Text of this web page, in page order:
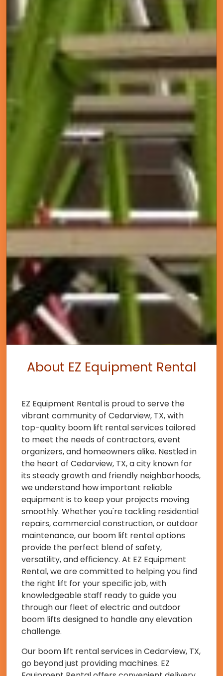
About EZ Equipment Rental
EZ Equipment Rental is proud to serve the
vibrant community of Cedarview, TX, with
top-quality boom lift rental services tailored
to meet the needs of contractors, event
organizers, and homeowners alike. Nestled in
the heart of Cedarview, TX, a city known for
its steady growth and friendly neighborhoods,
we understand how important reliable
equipment is to keep your projects moving
smoothly. Whether you're tackling residential
repairs, commercial construction, or outdoor
maintenance, our boom lift rental options
provide the perfect blend of safety,
versatility, and efficiency. At EZ Equipment
Rental, we are committed to helping you find
the right lift for your specific job, with
knowledgeable staff ready to guide you
through our fleet of electric and outdoor
boom lifts designed to handle any elevation
challenge.
Our boom lift rental services in Cedarview, TX,
go beyond just providing machines. EZ